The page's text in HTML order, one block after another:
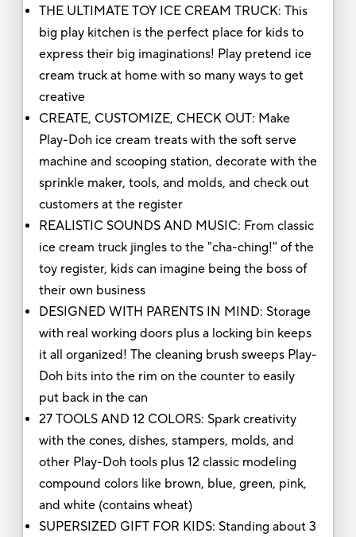
THE ULTIMATE TOY ICE CREAM TRUCK: This
big play kitchen is the perfect place for kids to
express their big imaginations! Play pretend ice
cream truck at home with so many ways to get
creative
CREATE, CUSTOMIZE, CHECK OUT: Make
Play-Doh ice cream treats with the soft serve
machine and scooping station, decorate with the
sprinkle maker, tools, and molds, and check out
customers at the register
REALISTIC SOUNDS AND MUSIC: From classic
ice cream truck jingles to the "cha-ching!" of the
toy register, kids can imagine being the boss of
their own business
DESIGNED WITH PARENTS IN MIND: Storage
with real working doors plus a locking bin keeps
it all organized! The cleaning brush sweeps Play-
Doh bits into the rim on the counter to easily
put back in the can
27 TOOLS AND 12 COLORS: Spark creativity
with the cones, dishes, stampers, molds, and
other Play-Doh tools plus 12 classic modeling
compound colors like brown, blue, green, pink,
and white (contains wheat)
SUPERSIZED GIFT FOR KIDS: Standing about 3